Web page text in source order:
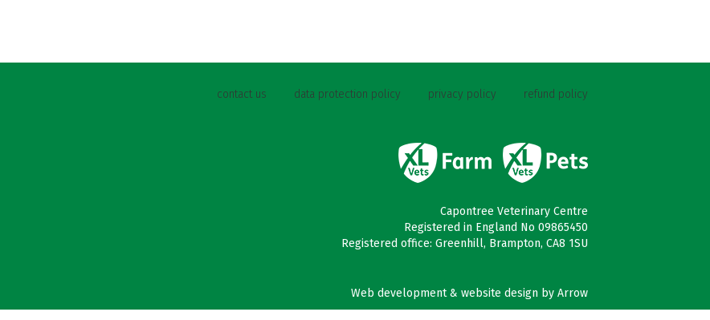
contact us data protection policy privacy policy refund policy
Capontree Veterinary Centre
Registered in England No 09865450
Registered office: Greenhill, Brampton, CA8 1SU
Web development & website design by Arrow